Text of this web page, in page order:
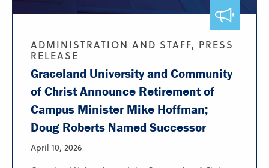
ADMINISTRATION AND STAFF, PRESS
RELEASE
Graceland University and Community
of Christ Announce Retirement of
Campus Minister Mike Hoffman;
Doug Roberts Named Successor
April 10, 2026